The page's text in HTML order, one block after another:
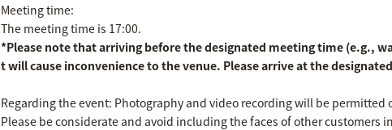
Meeting time:
The meeting time is 17:00.
*Please note that arriving before the designated meeting time (e.g.,
t will cause inconvenience to the venue. Please arrive at the
Regarding the event: Photography and video recording will be permitted
Please be considerate and avoid including the faces of other